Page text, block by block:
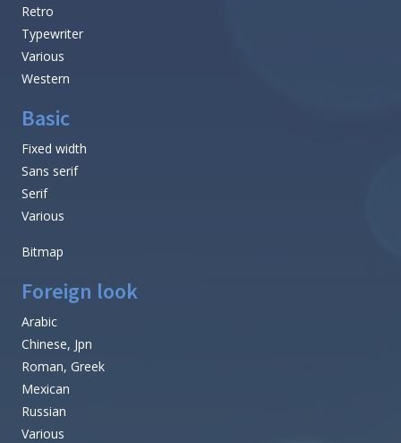
Retro
Typewriter
Various
Western
Basic
Fixed width
Sans serif
Serif
Various
Bitmap
Foreign look
Arabic
Chinese, Jpn
Roman, Greek
Mexican
Russian
Various